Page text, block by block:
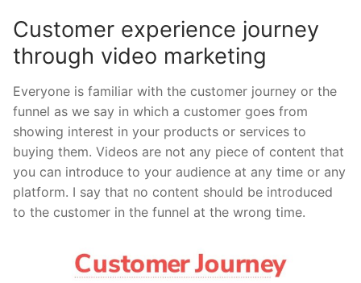
Customer experience journey
through video marketing
Everyone is familiar with the customer journey or the
funnel as we say in which a customer goes from
showing interest in your products or services to
buying them. Videos are not any piece of content that
you can introduce to your audience at any time or any
platform. I say that no content should be introduced
to the customer in the funnel at the wrong time.